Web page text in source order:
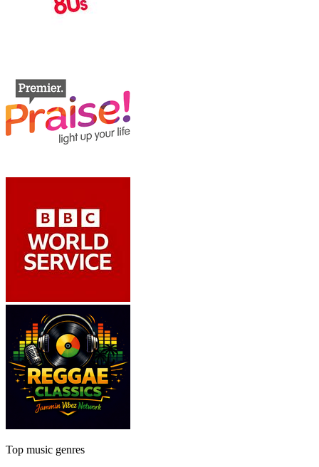
Top music genres